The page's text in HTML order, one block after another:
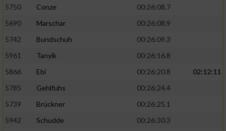
5750
Conze
00:26:08.7
5690
Marschar
00:26:08.9
5742
Bundschuh
00:26:09.3
5961
Tanyik
00:26:16.8
5866
Ebi 00:26:20.8
02:12:11
5785
Gehlfuhs
00:26:24.4
5739
Brückner
00:26:25.1
5942
Schudde
00:26:30.3